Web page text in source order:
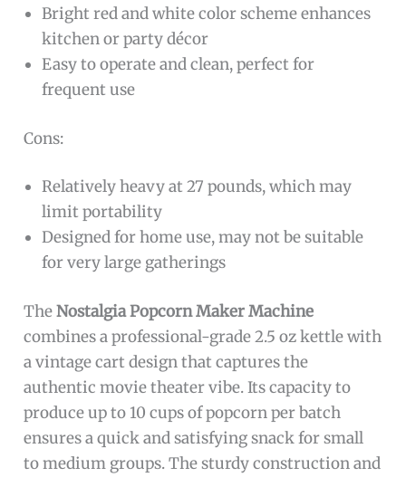
Bright red and white color scheme enhances
kitchen or party décor
Easy to operate and clean, perfect for
frequent use
Cons:
Relatively heavy at 27 pounds, which may
limit portability
Designed for home use, may not be suitable
for very large gatherings
TheNostalgia Popcorn Maker Machine
combines a professional-grade 2.5 oz kettle with
a vintage cart design that captures the
authentic movie theater vibe. Its capacity to
produce up to 10 cups of popcorn per batch
ensures a quick and satisfying snack for small
to medium groups. The sturdy construction and